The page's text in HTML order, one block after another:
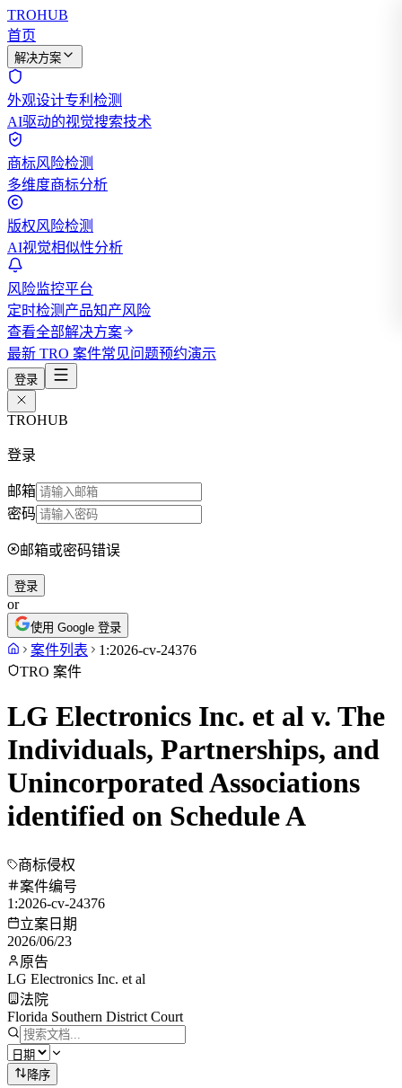
TROHUB
首页
解决方案
外观设计专利检测
AI驱动的视觉搜索技术
商标风险检测
多维度商标分析
版权风险检测
AI视觉相似性分析
风险监控平台
定时检测产品知产风险
查看全部解决方案
最新 TRO 案件常见问题预约演示
登录
TROHUB
登录
邮箱
密码
邮箱或密码错误
登录
or
使用 Google 登录
案件列表
1:2026-cv-24376
TRO 案件
LG Electronics Inc. et al v. The
Individuals, Partnerships, and
Unincorporated Associations
identified on Schedule A
商标侵权
案件编号
1:2026-cv-24376
立案日期
2026/06/23
原告
LG Electronics Inc. et al
法院
Florida Southern District Court
降序